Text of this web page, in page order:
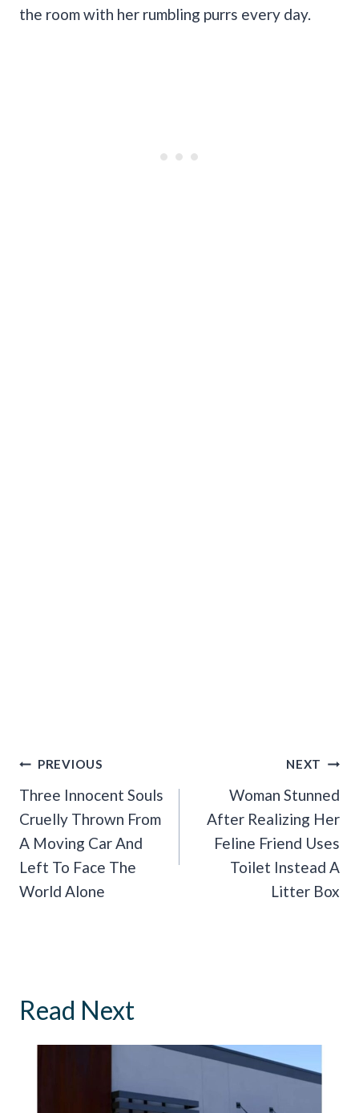
the room with her rumbling purrs every day.
Post
Navigation
PREVIOUS
Three Innocent Souls
Cruelly Thrown From
A Moving Car And
Left To Face The
World Alone
NEXT
Woman Stunned
After Realizing Her
Feline Friend Uses
Toilet Instead A
Litter Box
Read Next